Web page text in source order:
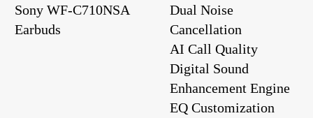
Sony WF-C710NSA
Earbuds
Dual Noise
Cancellation
AI Call Quality
Digital Sound
Enhancement Engine
EQ Customization